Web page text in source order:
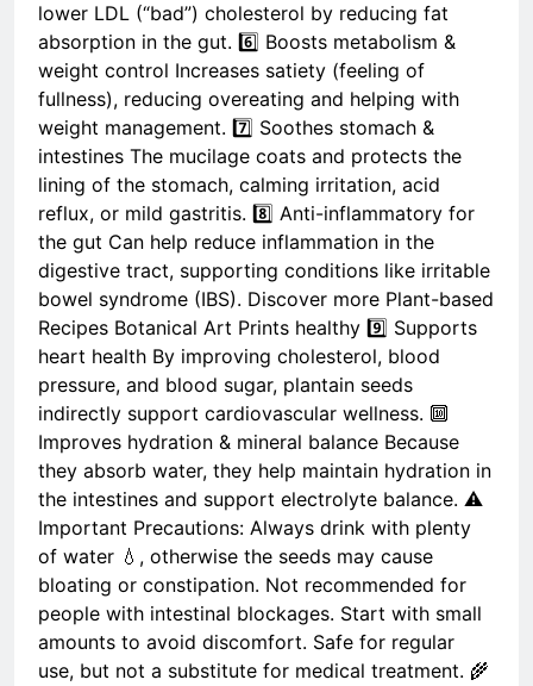
lower LDL (“bad”) cholesterol by reducing fat
absorption in the gut. 6️⃣ Boosts metabolism &
weight control Increases satiety (feeling of
fullness), reducing overeating and helping with
weight management. 7️⃣ Soothes stomach &
intestines The mucilage coats and protects the
lining of the stomach, calming irritation, acid
reflux, or mild gastritis. 8️⃣ Anti-inflammatory for
the gut Can help reduce inflammation in the
digestive tract, supporting conditions like irritable
bowel syndrome (IBS). Discover more Plant-based
Recipes Botanical Art Prints healthy 9️⃣ Supports
heart health By improving cholesterol, blood
pressure, and blood sugar, plantain seeds
indirectly support cardiovascular wellness. 🔟
Improves hydration & mineral balance Because
they absorb water, they help maintain hydration in
the intestines and support electrolyte balance. ⚠️
Important Precautions: Always drink with plenty
of water 💧, otherwise the seeds may cause
bloating or constipation. Not recommended for
people with intestinal blockages. Start with small
amounts to avoid discomfort. Safe for regular
use, but not a substitute for medical treatment. 🌾